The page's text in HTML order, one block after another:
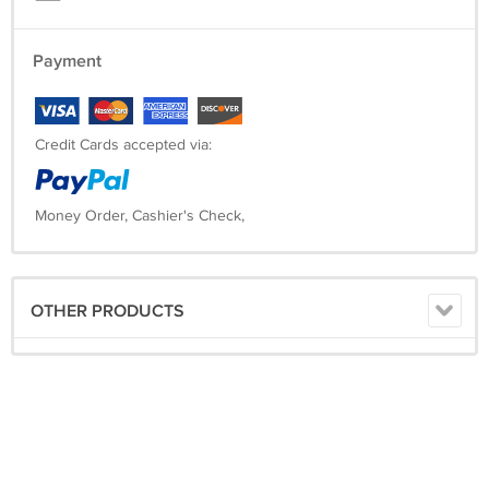
Payment
Credit Cards accepted via:
Money Order, Cashier's Check,
OTHER PRODUCTS